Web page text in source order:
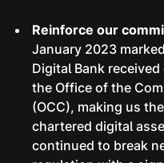
Reinforce our
January 2023
Digital Bank
the Office of the
(OCC), making us
chartered digital
continued to break